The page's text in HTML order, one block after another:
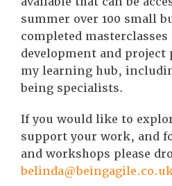
summer over 100 small
completed
development and
my learning hub,
being specialists.
If you would like to
support your work, and
and workshops please